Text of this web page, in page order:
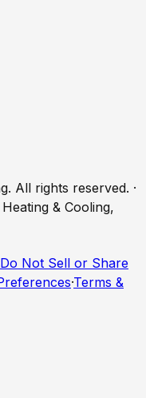
. All rights reserved. ·
& Cooling,
Do Not Sell or Share
·Terms &